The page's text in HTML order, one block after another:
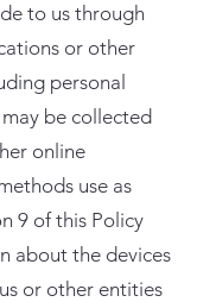
to us through
or other
personal
be collected
online
use as
9 of this Policy
about the devices
or other entities